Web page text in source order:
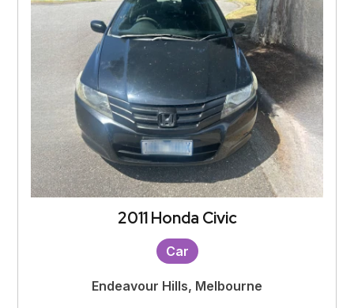
2011 Honda Civic
Car
Endeavour Hills, Melbourne